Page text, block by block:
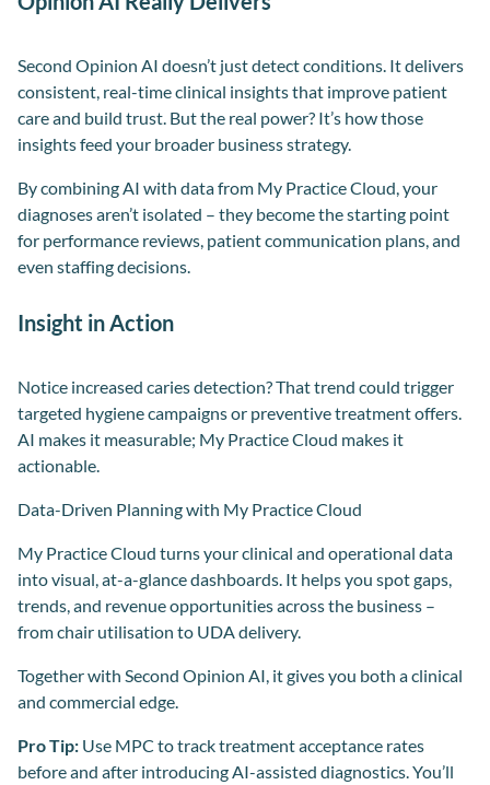
Second Opinion AI doesn’t just detect conditions. It delivers
consistent, real-time clinical insights that improve patient
care and build trust. But the real power? It’s how those
insights feed your broader business strategy.
By combining AI with data from My Practice Cloud, your
diagnoses aren’t isolated – they become the starting point
for performance reviews, patient communication plans, and
even staffing decisions.
Insight in Action
Notice increased caries detection? That trend could trigger
targeted hygiene campaigns or preventive treatment offers.
AI makes it measurable; My Practice Cloud makes it
actionable.
Data-Driven Planning with My Practice Cloud
My Practice Cloud turns your clinical and operational data
into visual, at-a-glance dashboards. It helps you spot gaps,
trends, and revenue opportunities across the business –
from chair utilisation to UDA delivery.
Together with Second Opinion AI, it gives you both a clinical
and commercial edge.
Pro Tip: Use MPC to track treatment acceptance rates
before and after introducing AI-assisted diagnostics. You’ll